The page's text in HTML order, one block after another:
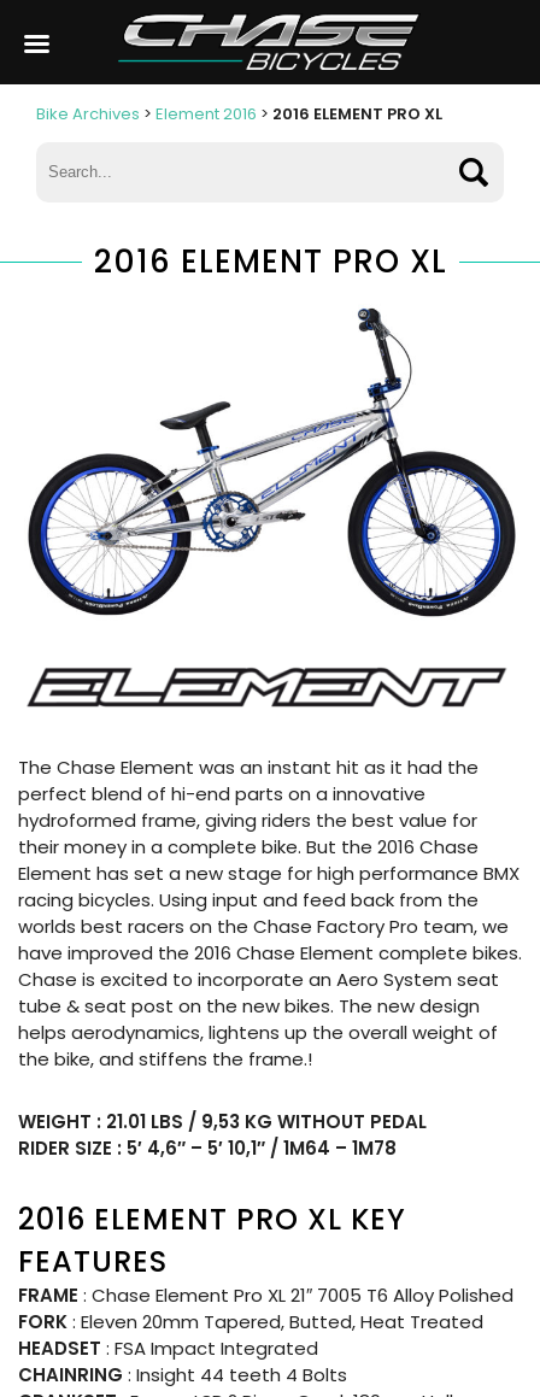
Bike Archives > Element 2016 > 2016 ELEMENT PRO XL
2016 ELEMENT PRO XL
The Chase Element was an instant hit as it had the
perfect blend of hi-end parts on a innovative
hydroformed frame, giving riders the best value for
their money in a complete bike. But the 2016 Chase
Element has set a new stage for high performance BMX
racing bicycles. Using input and feed back from the
worlds best racers on the Chase Factory Pro team, we
have improved the 2016 Chase Element complete bikes.
Chase is excited to incorporate an Aero System seat
tube & seat post on the new bikes. The new design
helps aerodynamics, lightens up the overall weight of
the bike, and stiffens the frame.!
WEIGHT : 21.01 LBS / 9,53 KG WITHOUT PEDAL
RIDER SIZE : 5′ 4,6″ – 5′ 10,1″ / 1M64 – 1M78
2016 ELEMENT PRO XL KEY
FEATURES
FRAME : Chase Element Pro XL 21″ 7005 T6 Alloy Polished
FORK: Eleven 20mm Tapered, Butted, Heat Treated
HEADSET : FSA Impact Integrated
CHAINRING : Insight 44 teeth 4 Bolts